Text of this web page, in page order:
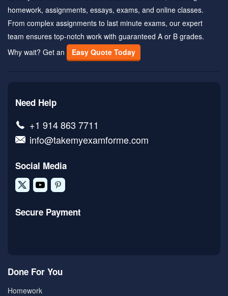
homework, assignments, essays, exams, and online classes.
From complex assignments to last minute exams, our expert
team ensures top-notch work with guaranteed A or B grades.
Why wait? Get an
Easy Quote Today
Need Help
+1 914 863 7711
info@takemyexamforme.com
Social Media
Secure Payment
Done For You
Homework